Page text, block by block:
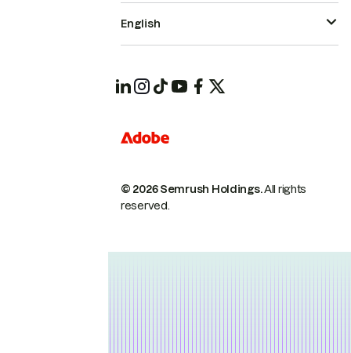
© 2026 Semrush Holdings.All rights
reserved.
English